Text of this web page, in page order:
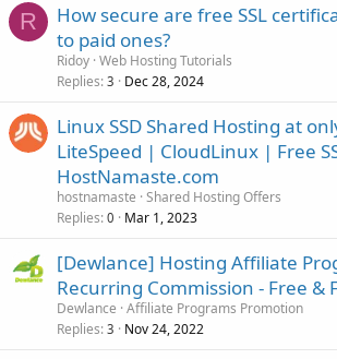
R
How secure are free SSL
to paid ones?
Ridoy Web Hosting Tutorials
Replies 3 Dec 28, 2024
Linux SSD Shared Hosting at
LiteSpeed | CloudLinux | Free
HostNamaste.com
hostnamaste Shared Hosting Offers
Replies 0 Mar 1, 2023
[Dewlance] Hosting Affiliate
Recurring Commission - Free &
Dewlance Affiliate Programs Promotion
Replies 3 Nov 24, 2022